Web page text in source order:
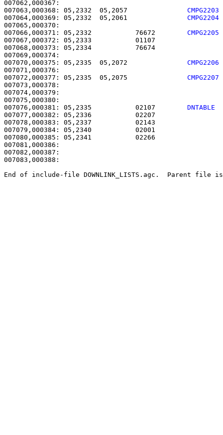
007063,000368: 05,2332  05,2057 CMPG2203
007064,000369: 05,2332  05,2061 CMPG2204
007066,000371: 05,2332           76672 CMPG2205
007067,000372: 05,2333
007068,000373: 05,2334
007070,000375: 05,2335  05,2072 CMPG2206
007072,000377: 05,2335  05,2075 CMPG2207
007073,000378:
007076,000381: 05,2335           02107 DNTABLE
007077,000382: 05,2336
007078,000383: 05,2337
007079,000384: 05,2340
007080,000385: 05,2341
007081,000386:
007083,000388:
End of include-file DOWNLINK_LISTS.agc.  Parent file